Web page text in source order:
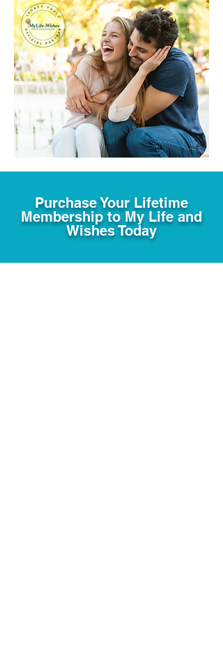
Purchase Your Lifetime
Membership to My Life and
Wishes Today